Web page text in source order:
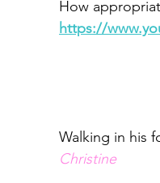
How
https://
Walking in his
Christine